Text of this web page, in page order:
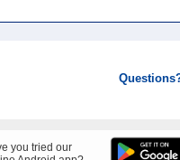
you tried our